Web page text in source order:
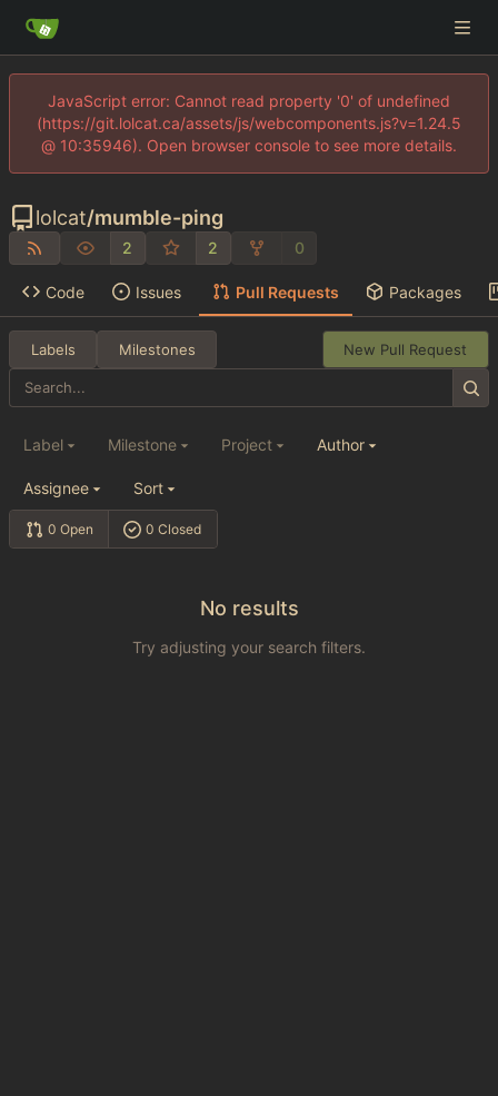
JavaScript error: Cannot read property '0' of undefined
(https://git.lolcat.ca/assets/js/webcomponents.js?v=1.24.5
@ 10:35946). Open browser console to see more details.
lolcat/mumble-ping
2 2 0
Code Issues Pull Requests Packages
Labels Milestones New Pull Request
0 Open 0 Closed
Label Milestone Project Author
Assignee Sort
No results
Try adjusting your search filters.